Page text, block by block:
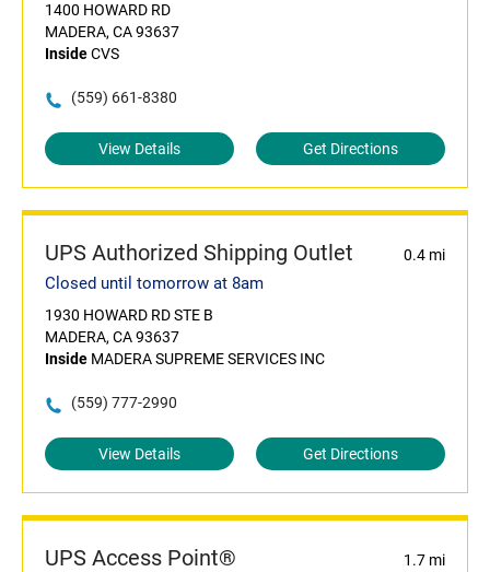
1400 HOWARD RD
MADERA, CA 93637
InsideCVS
(559) 661-8380
View Details Get Directions
UPS Authorized Shipping Outlet 0.4 mi
Closed until tomorrow at 8am
1930 HOWARD RD STE B
MADERA, CA 93637
Inside MADERA SUPREME SERVICES INC
(559) 777-2990
View Details Get Directions
UPS Access Point® 1.7 mi